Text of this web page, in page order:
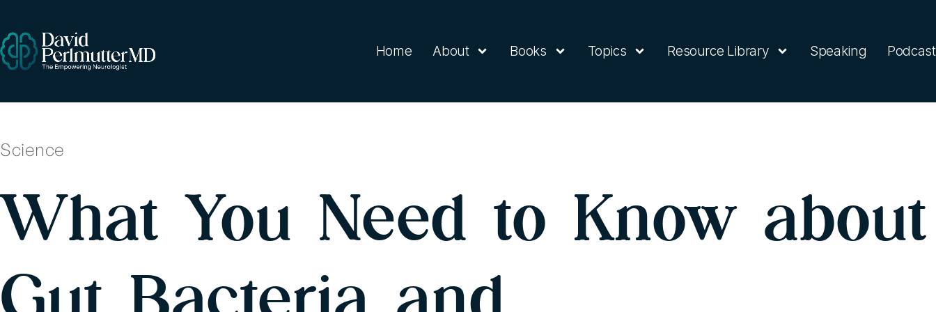
Home About Books Topics Resource Library Speaking Podcast
Science
What You Need to Know about